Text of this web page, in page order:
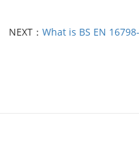
NEXT：What is BS EN